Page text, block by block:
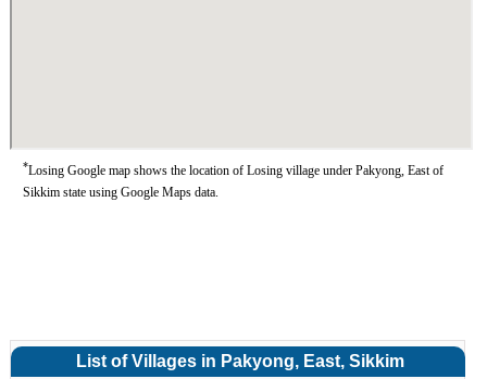
*Losing Google map shows the location of Losing village under Pakyong, East of
Sikkim state using Google Maps data.
List of Villages in Pakyong, East, Sikkim